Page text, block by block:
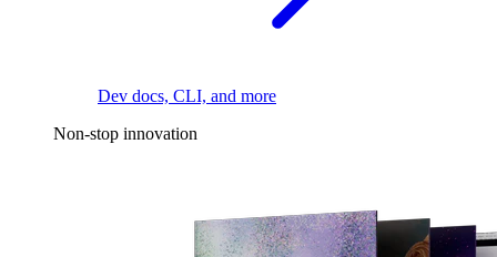
Dev docs, CLI, and more
Non-stop innovation